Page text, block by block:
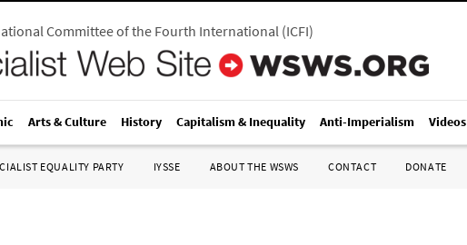
Committee of the Fourth International(ICFI)
Arts & Culture History Capitalism & Inequality Anti-Imperialism Videos
EQUALITY PARTY IYSSE ABOUT THE WSWS CONTACT DONATE